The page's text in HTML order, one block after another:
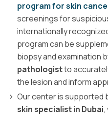
program for skin
screenings for
internationally
program can be
biopsy and examination
pathologistto
the lesion and inform
Our center is supported
skin specialist in Dubai,